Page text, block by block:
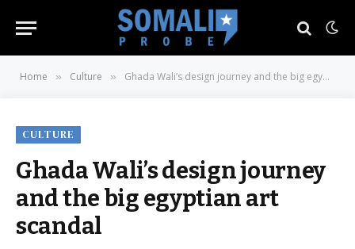
Home » Culture » Ghada Wali’s design journey and the big egyptian art scandal
CULTURE
Ghada Wali’s design journey
and the big egyptian art
scandal